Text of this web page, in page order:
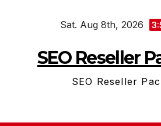
Sat. Aug 8th, 2026
SEO Reseller
SEO Reseller